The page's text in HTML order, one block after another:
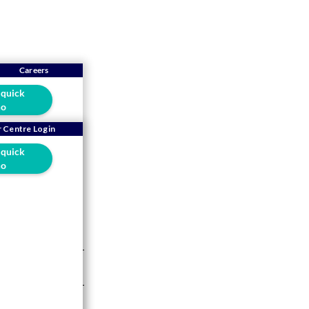
Careers
Centre LoginA